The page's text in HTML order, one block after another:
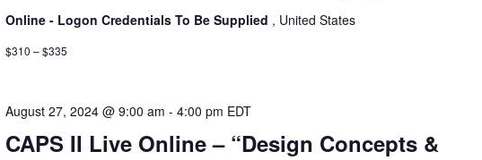
Online - Logon Credentials To Be Supplied , United States
$310 – $335
CAPS II Live Online – “Design Concepts &
August 27, 2024 @ 9:00 am -4:00 pm EDT